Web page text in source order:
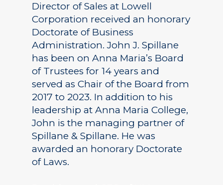
Director of Sales at Lowell
Corporation received an honorary
Doctorate of Business
Administration. John J. Spillane
has been on Anna Maria’s Board
of Trustees for 14 years and
served as Chair of the Board from
2017 to 2023. In addition to his
leadership at Anna Maria College,
John is the managing partner of
Spillane & Spillane. He was
awarded an honorary Doctorate
of Laws.